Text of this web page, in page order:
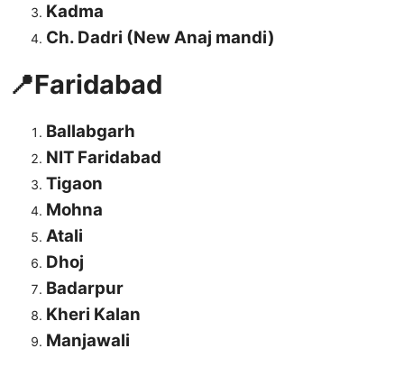
Kadma
Ch. Dadri (New Anaj mandi)
📍Faridabad
Ballabgarh
NIT Faridabad
Tigaon
Mohna
Atali
Dhoj
Badarpur
Kheri Kalan
Manjawali